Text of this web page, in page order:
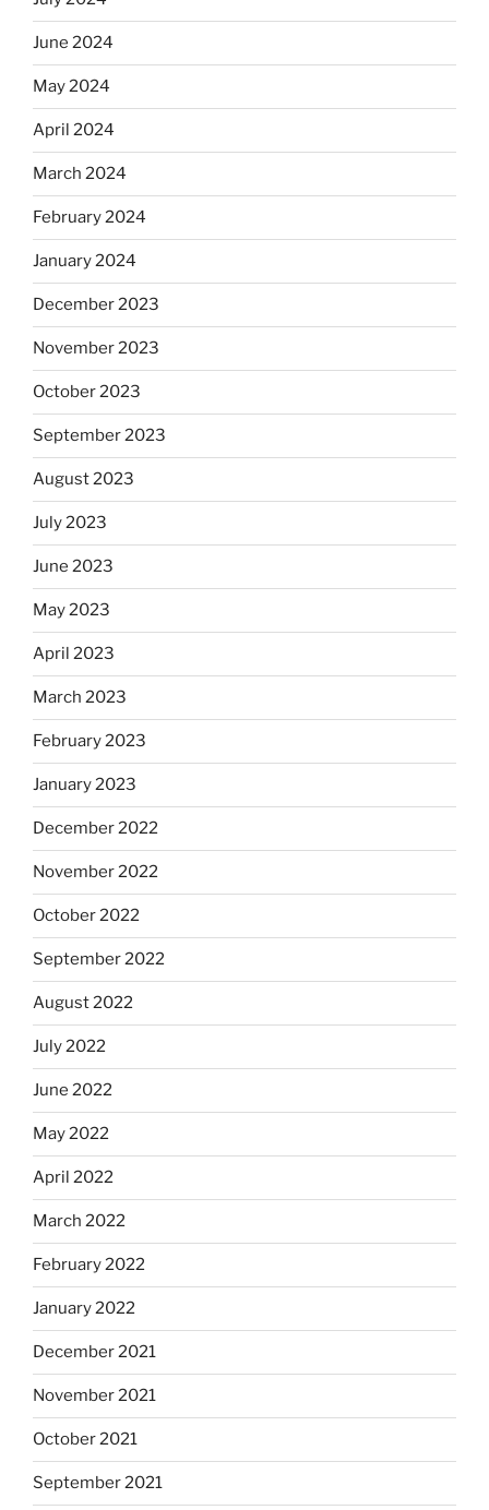
June 2024
May 2024
April 2024
March 2024
February 2024
January 2024
December 2023
November 2023
October 2023
September 2023
August 2023
July 2023
June 2023
May 2023
April 2023
March 2023
February 2023
January 2023
December 2022
November 2022
October 2022
September 2022
August 2022
July 2022
June 2022
May 2022
April 2022
March 2022
February 2022
January 2022
December 2021
November 2021
October 2021
September 2021